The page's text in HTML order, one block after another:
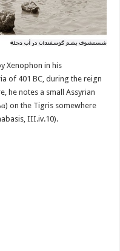
Xenophon in his
of 401 BC, during the reign
he notes a small Assyrian
on the Tigris somewhere
III.iv.10).